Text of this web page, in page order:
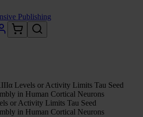
Publishing
Levels or Activity Limits Tau Seed
in Human Cortical Neurons
or Activity Limits Tau Seed
in Human Cortical Neurons